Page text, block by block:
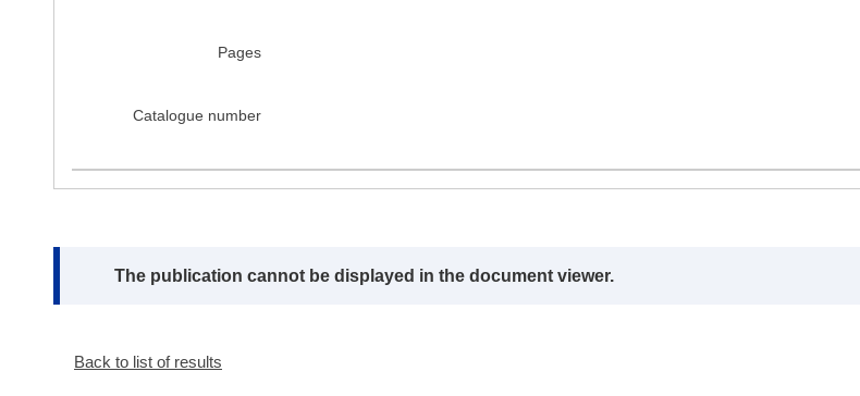
Pages
Catalogue number
Note:
The publication cannot be displayed in the document viewer.
Back to list of results